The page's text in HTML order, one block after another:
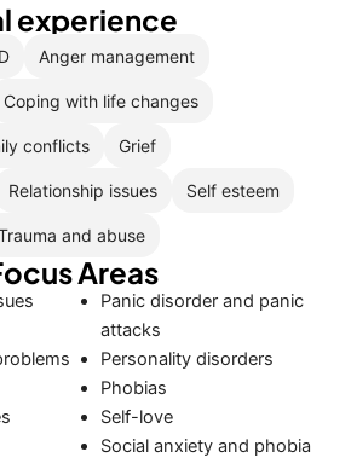
experience
Anger management
Coping with life changes
conflicts Grief
Relationship issues Self esteem
and abuse
Areas
Panic disorder and panic
attacks
Personality disorders
Phobias
Self-love
Social anxiety and phobia